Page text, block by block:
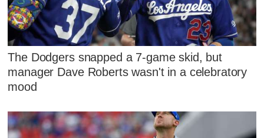
The Dodgers snapped a 7-game skid, but
manager Dave Roberts wasn't in a celebratory
mood